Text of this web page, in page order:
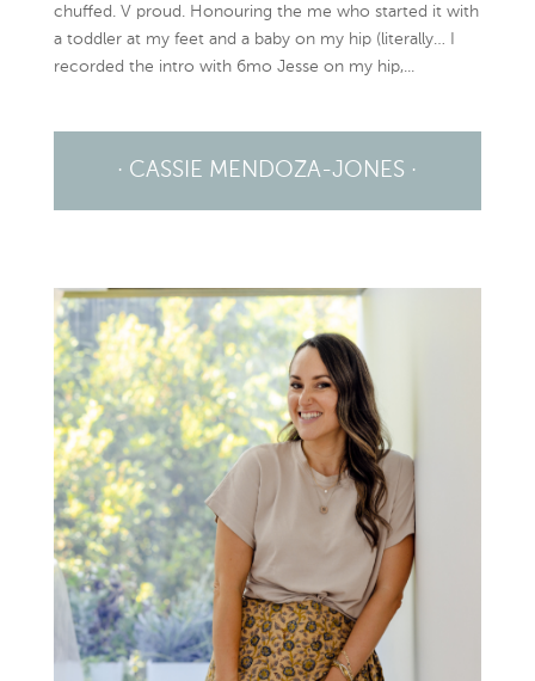
chuffed. V proud. Honouring the me who started it with
a toddler at my feet and a baby on my hip (literally… I
recorded the intro with 6mo Jesse on my hip,...
· CASSIE MENDOZA-JONES ·